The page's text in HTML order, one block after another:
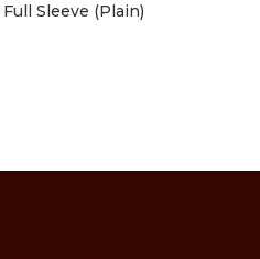
Sleeve (Plain)